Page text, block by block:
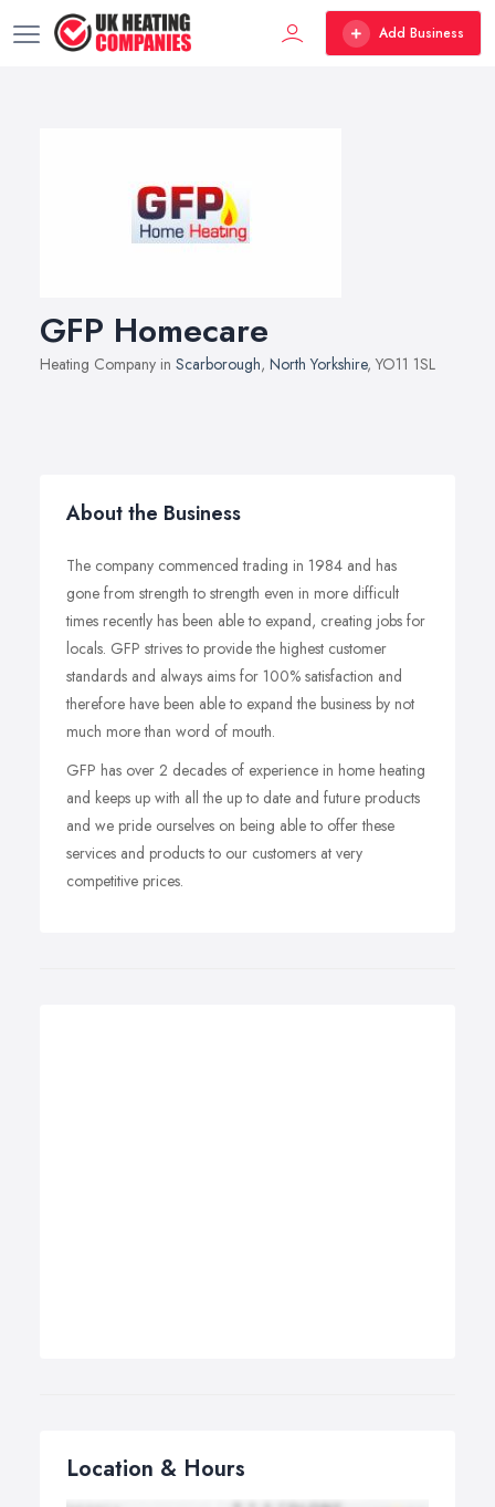
Add Business
GFP Homecare
Heating Company in Scarborough, North Yorkshire, YO11 1SL
About the Business
The company commenced trading in 1984 and has
gone from strength to strength even in more difficult
times recently has been able to expand, creating jobs for
locals. GFP strives to provide the highest customer
standards and always aims for 100% satisfaction and
therefore have been able to expand the business by not
much more than word of mouth.
GFP has over 2 decades of experience in home heating
and keeps up with all the up to date and future products
and we pride ourselves on being able to offer these
services and products to our customers at very
competitive prices.
Location & Hours